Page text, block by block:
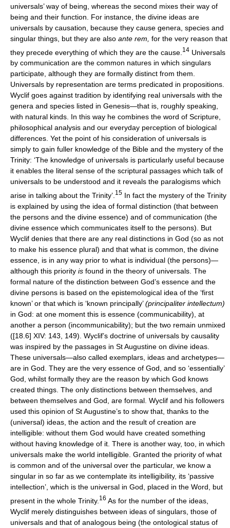
universals’ way of being, whereas the second mixes their way of
being and their function. For instance, the divine ideas are
universals by causation, because they cause genera, species and
singular things, but they are also ante rem, for the very reason that
they precede everything of which they are the cause. 14 Universals
by communication are the common natures in which singulars
participate, although they are formally distinct from them.
Universals by representation are terms predicated in propositions.
Wyclif goes against tradition by identifying real universals with the
genera and species listed in Genesis—that is, roughly speaking,
with natural kinds. In this way he combines the word of Scripture,
philosophical analysis and our everyday perception of biological
differences. Yet the point of his consideration of universals is
simply to gain fuller knowledge of the Bible and the mystery of the
Trinity: ‘The knowledge of universals is particularly useful because
it enables the literal sense of the scriptural passages which talk of
universals to be understood and it reveals the paralogisms which
arise in talking about the Trinity’. 15 In fact the mystery of the Trinity
is explained by using the idea of formal distinction (that between
the persons and the divine essence) and of communication (the
divine essence which communicates itself to the persons). But
Wyclif denies that there are any real distinctions in God (so as not
to make his essence plural) and that what is common, the divine
essence, is in any way prior to what is individual (the persons)—
although this priority is found in the theory of universals. The
formal nature of the distinction between God’s essence and the
divine persons is based on the epistemological idea of the ‘first
known’ or that which is ‘known principally’(principaliter intellectum)
in God: at one moment this is essence (communicability), at
another a person (incommunicability); but the two remain unmixed
([18.6] XIV: 143, 149). Wyclif’s doctrine of universals by causality
was inspired by the passages in St Augustine on divine ideas.
These universals—also called exemplars, ideas and archetypes—
are in God. They are the very essence of God, and so ‘essentially’
God, whilst formally they are the reason by which God knows
created things. The only distinctions between themselves, and
between themselves and God, are formal. Wyclif and his followers
used this opinion of St Augustine’s to show that, thanks to the
(universal) ideas, the action and the result of creation are
intelligible: without them God would have created something
without having knowledge of it. There is another way, too, in which
universals make the world intelligible. Granted the priority of what
is common and of the universal over the particular, we know a
singular in so far as we contemplate its intelligibility, its ‘passive
intellection’, which is the universal in God, placed in the Word, but
present in the whole Trinity. 16 As for the number of the ideas,
Wyclif merely distinguishes between ideas of singulars, those of
universals and that of analogous being (the ontological status of